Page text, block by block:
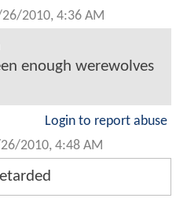
2010, 4:36 AM
enough werewolves
Login to report abuse
2010, 4:48 AM